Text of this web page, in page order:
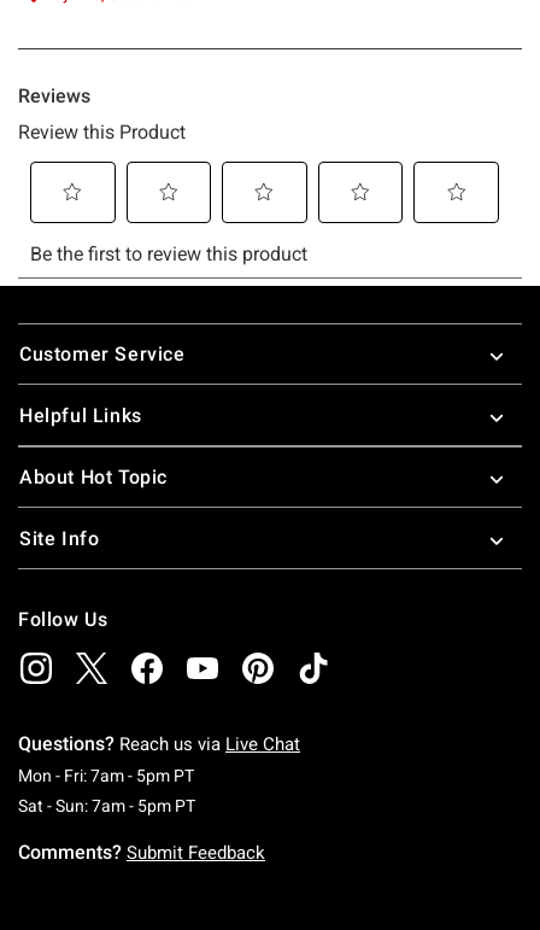
Footer
Customer Service
Helpful Links
About Hot Topic
Site Info
Follow Us
Questions? Reach us via Live Chat
Mon - Fri: 7am - 5pm PTMonday To Friday: 7 AM To 5 PM Pacific Time
Sat - Sun: 7am - 5pm PTSaturday To Sunday: 7 AM To 5 PM Pacific
Comments? Submit Feedback